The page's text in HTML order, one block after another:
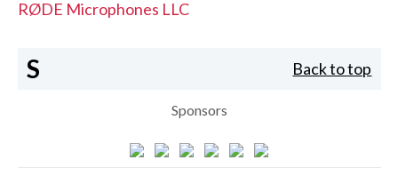
RØDE Microphones LLC
S Back to top
Sponsors